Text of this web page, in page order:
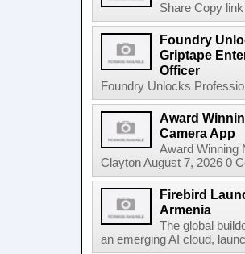
Share Copy
Foundry
Griptape
Officer
Foundry Unlocks
Award
Camera App
Award Winning
Clayton August 7, 2026 0
Firebird
Armenia
The global
an emerging AI cloud,